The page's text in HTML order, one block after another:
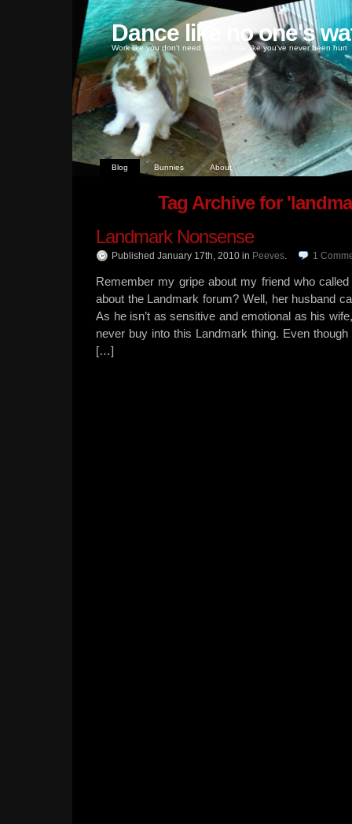
Dance like no one's
Work like you don't need money, love like you've never been hurt
Blog Bunnies About
Tag Archive for
Landmark Nonsense
Published January 17th, 2010 in Peeves. 1
Remember my gripe about my friend who
about the Landmark forum? Well, her husband
As he isn’t as sensitive and emotional as his
never buy into this Landmark thing. Even
[…]